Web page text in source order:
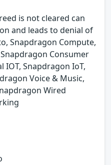
is not cleared can
and leads to denial of
Snapdragon Compute,
Consumer
IOT, Snapdragon IoT,
Voice & Music,
Wired